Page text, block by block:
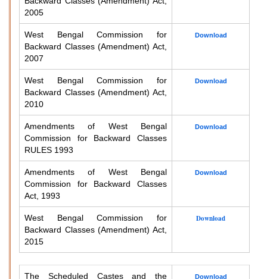
2005
West Bengal Commission for
Backward Classes (Amendment) Act,
2007
Download
West Bengal Commission for
Backward Classes (Amendment) Act,
2010
Download
Amendments of West Bengal
Commission for Backward Classes
RULES 1993
Download
Amendments of West Bengal
Commission for Backward Classes
Act, 1993
Download
West Bengal Commission for
Backward Classes (Amendment) Act,
2015
Download
The Scheduled Castes and the
Download